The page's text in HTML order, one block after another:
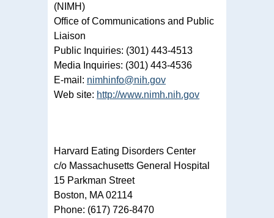
(NIMH)
Office of Communications and Public
Liaison
Public Inquiries: (301) 443-4513
Media Inquiries: (301) 443-4536
E-mail: nimhinfo@nih.gov
Web site: http://www.nimh.nih.gov
Harvard Eating Disorders Center
c/o Massachusetts General Hospital
15 Parkman Street
Boston, MA 02114
Phone: (617) 726-8470